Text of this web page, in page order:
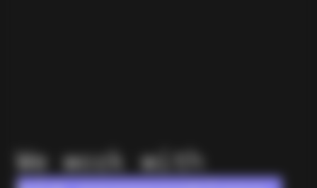
We work with